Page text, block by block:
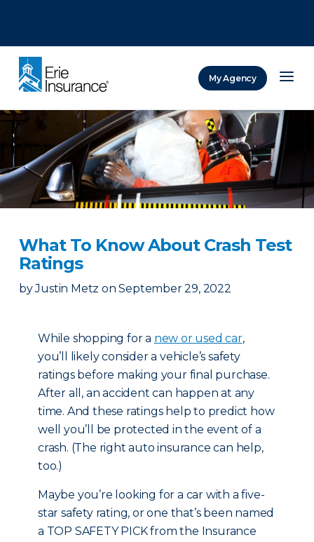
My Agency
What To Know About Crash Test
Ratings
by Justin Metz on September 29, 2022
While shopping fora new or used car,
you’ll likely consider a vehicle’s safety
ratings before making your final purchase.
After all, an accident can happen at any
time. And these ratings help to predict how
well you’ll be protected in the event of a
crash. (The right auto insurance can help,
too.)
Maybe you’re looking for a car with a five-
star safety rating, or one that’s been named
a TOP SAFETY PICK from the Insurance